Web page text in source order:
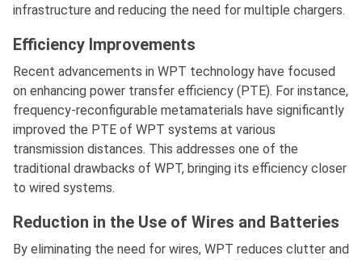
infrastructure and reducing the need for multiple chargers.
Efficiency Improvements
Recent advancements in WPT technology have focused
on enhancing power transfer efficiency (PTE). For instance,
frequency-reconfigurable metamaterials have significantly
improved the PTE of WPT systems at various
transmission distances. This addresses one of the
traditional drawbacks of WPT, bringing its efficiency closer
to wired systems.
Reduction in the Use of Wires and Batteries
By eliminating the need for wires, WPT reduces clutter and